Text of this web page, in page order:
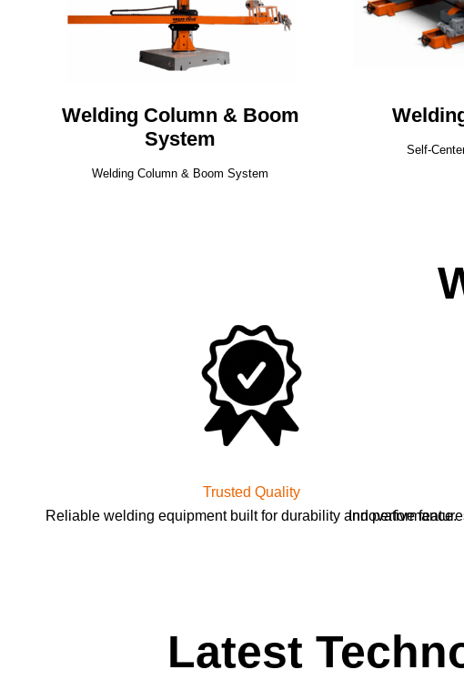
Welding Column & Boom
System
Welding Column & Boom System
Self-
Trusted Quality
Reliable welding equipment built for durability and performance.
Innovative
Latest